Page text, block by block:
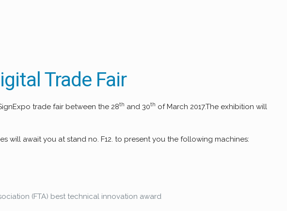
Trade Fair
trade fair between the 28th and 30th of March 2017.The exhibition will
will await you at stand no. F12. to present you the following machines:
(FTA) best technical innovation award